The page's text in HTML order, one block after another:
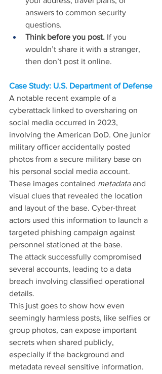
answers to common security
questions.
Think before you post. If you
wouldn’t share it with a stranger,
then don’t post it online.
Case Study: U.S. Department of Defense
A notable recent example of a
cyberattack linked to oversharing on
social media occurred in 2023,
involving the American DoD. One junior
military officer accidentally posted
photos from a secure military base on
his personal social media account.
These images contained metadata and
visual clues that revealed the location
and layout of the base. Cyber-threat
actors used this information to launch a
targeted phishing campaign against
personnel stationed at the base.
The attack successfully compromised
several accounts, leading to a data
breach involving classified operational
details.
This just goes to show how even
seemingly harmless posts, like selfies or
group photos, can expose important
secrets when shared publicly,
especially if the background and
metadata reveal sensitive information.